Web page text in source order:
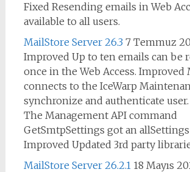
Fixed Resending emails in Web
available to all users.
MailStore Server 26.3 7 Temmuz
Improved Up to ten emails can be
once in the Web Access. Improved
connects to the IceWarp
synchronize and authenticate
The Management API command
GetSmtpSettings got an
Improved Updated 3rd party
MailStore Server 26.2.1 18 Mayıs